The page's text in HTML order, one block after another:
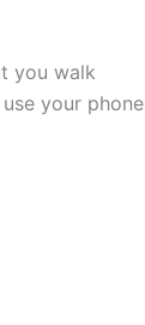
you walk
your phone